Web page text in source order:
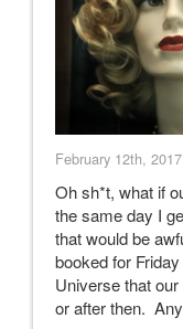
February 12th,
Oh sh*t, what if
the same day I
that would be
booked for
Universe that
or after then.